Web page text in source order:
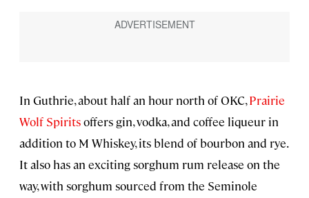
In Guthrie, about half an hour north of OKC,Prairie
Wolf Spiritsoffers gin, vodka, and coffee liqueur in
addition to M Whiskey, its blend of bourbon and rye.
It also has an exciting sorghum rum release on the
way, with sorghum sourced from the Seminole